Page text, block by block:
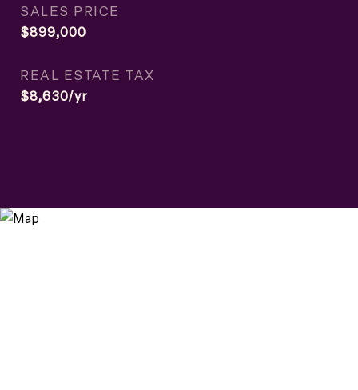
SALES PRICE
$899,000
REAL ESTATE TAX
$8,630/yr